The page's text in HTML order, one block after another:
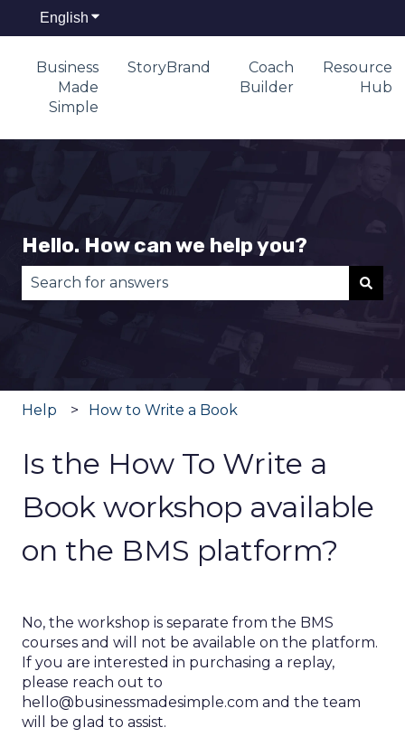
English Show submenu for translations
Business
Made
Simple
StoryBrand
Coach
Builder
Resource
Hub
Hello. How can we help you?
Help How to Write a Book
Is the How To Write a
Book workshop available
on the BMS platform?
No, the workshop is separate from the BMS
courses and will not be available on the platform.
If you are interested in purchasing a replay,
please reach out to
hello@businessmadesimple.com and the team
will be glad to assist.